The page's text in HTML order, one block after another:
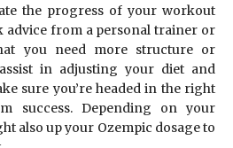
the progress of your workout
advice from a personal trainer or
you need more structure or
in adjusting your diet and
sure you’re headed in the right
success. Depending on your
also up your Ozempic dosage to